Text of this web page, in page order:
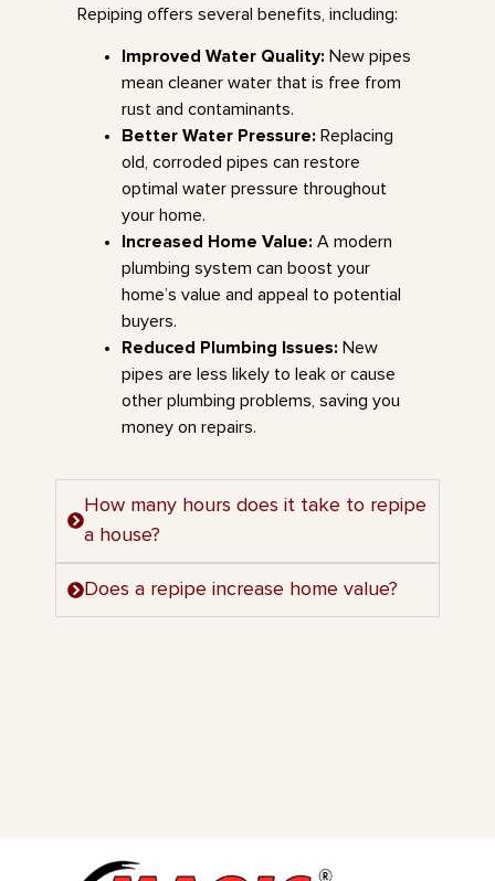
Repiping offers several benefits, including:
Improved Water Quality: New pipes
mean cleaner water that is free from
rust and contaminants.
Better Water Pressure: Replacing
old, corroded pipes can restore
optimal water pressure throughout
your home.
Increased Home Value: A modern
plumbing system can boost your
home’s value and appeal to potential
buyers.
Reduced Plumbing Issues: New
pipes are less likely to leak or cause
other plumbing problems, saving you
money on repairs.
How many hours does it take to repipe
a house?
Does a repipe increase home value?